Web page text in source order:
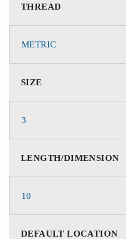
THREAD
METRIC
SIZE
3
LENGTH/DIMENSION
10
DEFAULT LOCATION